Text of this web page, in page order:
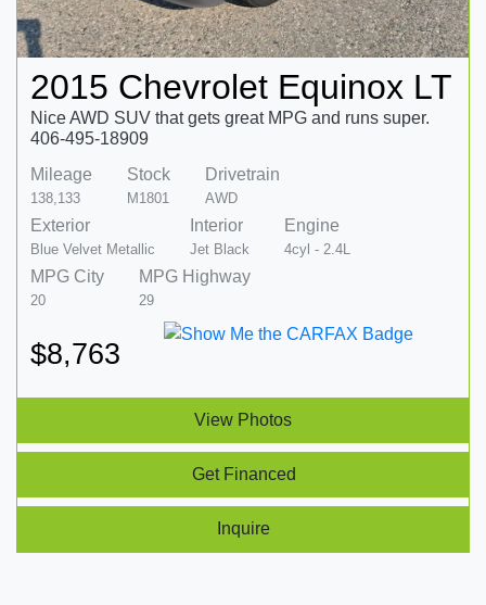
2015 Chevrolet Equinox LT
Nice AWD SUV that gets great MPG and runs super.
406-495-18909
Mileage
138,133
Stock
M1801
Drivetrain
AWD
Exterior
Blue Velvet Metallic
Interior
Jet Black
Engine
4cyl - 2.4L
MPG City
20
MPG Highway
29
$8,763
View Photos
Get Financed
Inquire